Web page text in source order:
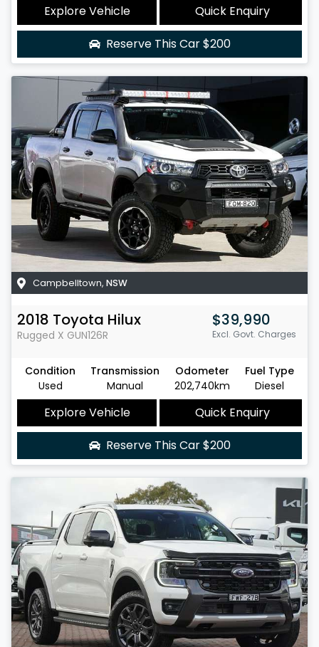
Explore Vehicle
Quick Enquiry
Reserve This Car$200
Campbelltown, NSW
2018 Toyota Hilux
Rugged X GUN126R
$39,990
Excl. Govt. Charges
Condition
Used
Transmission
Manual
Odometer
202,740km
Fuel Type
Diesel
Explore Vehicle
Quick Enquiry
Reserve This Car$200